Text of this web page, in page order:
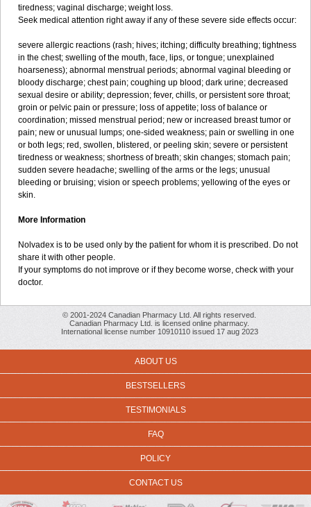
tiredness; vaginal discharge; weight loss.
Seek medical attention right away if any of these severe side effects occur:
severe allergic reactions (rash; hives; itching; difficulty breathing; tightness
in the chest; swelling of the mouth, face, lips, or tongue; unexplained
hoarseness); abnormal menstrual periods; abnormal vaginal bleeding or
bloody discharge; chest pain; coughing up blood; dark urine; decreased
sexual desire or ability; depression; fever, chills, or persistent sore throat;
groin or pelvic pain or pressure; loss of appetite; loss of balance or
coordination; missed menstrual period; new or increased breast tumor or
pain; new or unusual lumps; one-sided weakness; pain or swelling in one
or both legs; red, swollen, blistered, or peeling skin; severe or persistent
tiredness or weakness; shortness of breath; skin changes; stomach pain;
sudden severe headache; swelling of the arms or the legs; unusual
bleeding or bruising; vision or speech problems; yellowing of the eyes or
skin.
More Information
Nolvadex is to be used only by the patient for whom it is prescribed. Do not
share it with other people.
If your symptoms do not improve or if they become worse, check with your
doctor.
© 2001-2024 Canadian Pharmacy Ltd. All rights reserved.
Canadian Pharmacy Ltd. is licensed online pharmacy.
International license number 10910110 issued 17 aug 2023
ABOUT US
BESTSELLERS
TESTIMONIALS
FAQ
POLICY
CONTACT US